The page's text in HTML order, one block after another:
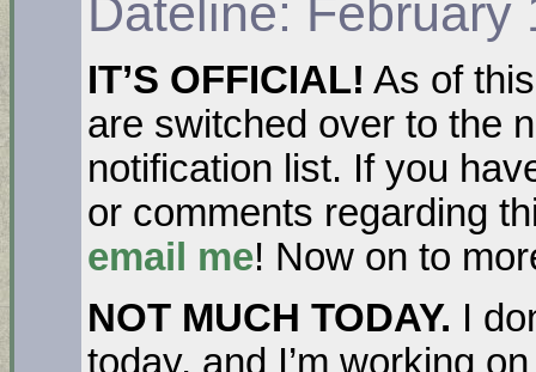
Dateline: February
IT’S OFFICIAL! As of
are switched over to the
notification list. If you
or comments regarding
email me! Now on to
NOT MUCH TODAY. I
today, and I’m working